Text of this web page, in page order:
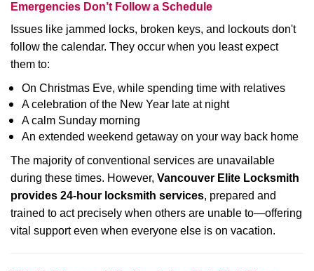
Emergencies Don’t Follow a Schedule
Issues like jammed locks, broken keys, and lockouts don't
follow the calendar. They occur when you least expect
them to:
On Christmas Eve, while spending time with relatives
A celebration of the New Year late at night
A calm Sunday morning
An extended weekend getaway on your way back home
The majority of conventional services are unavailable
during these times. However, Vancouver Elite Locksmith
provides 24-hour locksmith services, prepared and
trained to act precisely when others are unable to—offering
vital support even when everyone else is on vacation.